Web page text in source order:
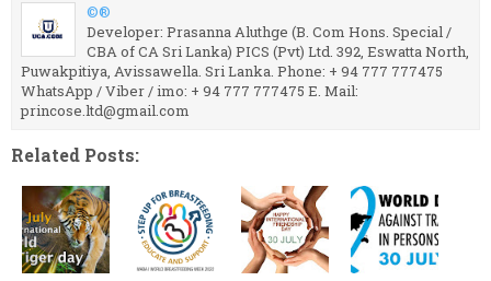
©®
Developer: Prasanna Aluthge (B. Com Hons. Special /
CBA of CA Sri Lanka) PICS (Pvt) Ltd. 392, Eswatta North,
Puwakpitiya, Avissawella. Sri Lanka. Phone: + 94 777 777475
WhatsApp / Viber / imo: + 94 777 777475 E. Mail:
princose.ltd@gmail.com
Related Posts: